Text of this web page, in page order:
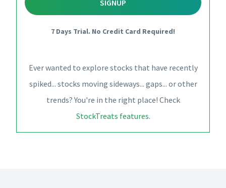
SIGNUP
7 Days Trial. No Credit Card Required!
Ever wanted to explore stocks that have recently
spiked... stocks moving sideways... gaps... or other
trends? You're in the right place! Check
StockTreats features.